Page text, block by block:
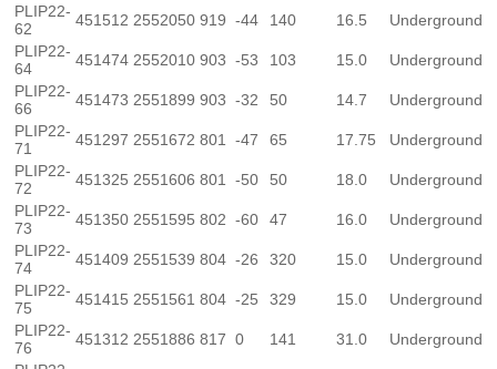
PLIP22-
62
451512 2552050 919 -44 140 16.5
Underground
PLIP22-
64
451474 2552010 903 -53 103 15.0
Underground
PLIP22-
66
451473 2551899 903 -32 50 14.7
Underground
PLIP22-
71
451297 2551672 801 -47 65 17.75
Underground
PLIP22-
72
451325 2551606 801 -50 50 18.0
Underground
PLIP22-
73
451350 2551595 802 -60 47 16.0
Underground
PLIP22-
74
451409 2551539 804 -26 320 15.0
Underground
PLIP22-
75
451415 2551561 804 -25 329 15.0
Underground
PLIP22-
76
451312 2551886 817 0 141 31.0
Underground